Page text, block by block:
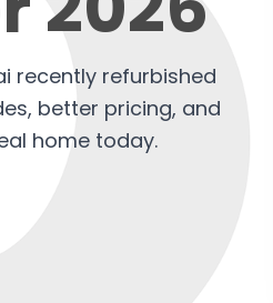
recently refurbished
better pricing, and
home today.